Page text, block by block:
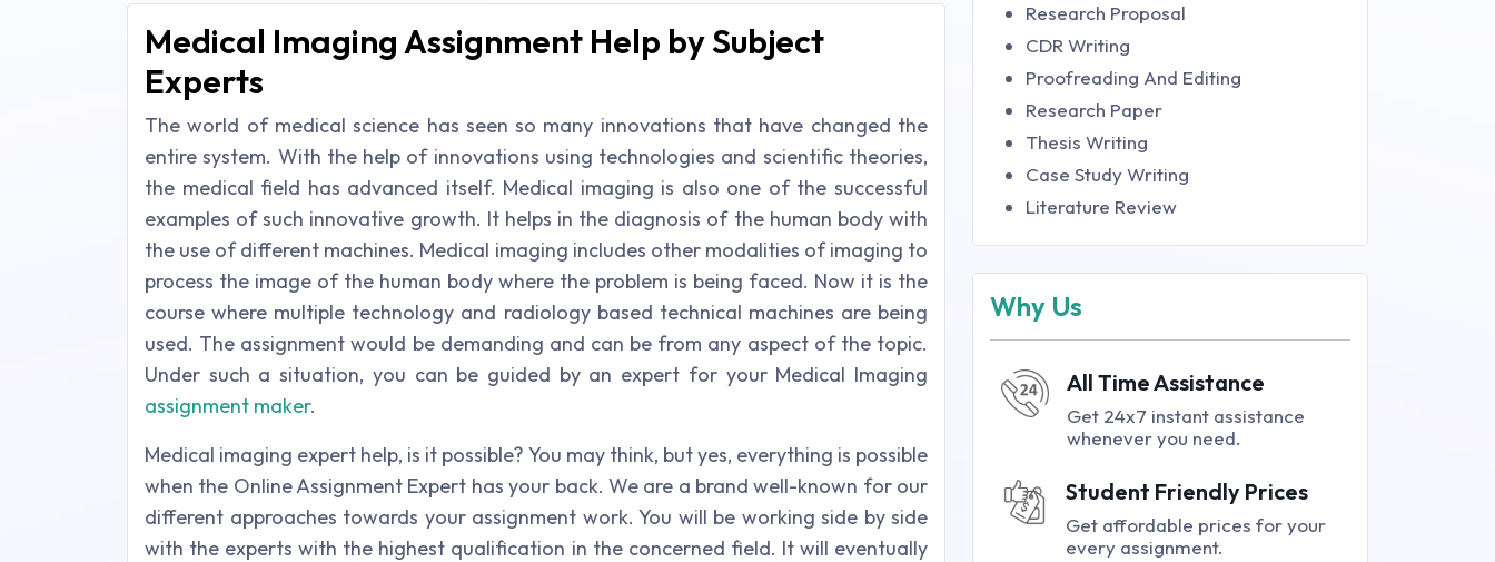
Medical Imaging Assignment Help by Subject
Experts
The world of medical science has seen so many innovations that have changed the
entire system. With the help of innovations using technologies and scientific theories,
the medical field has advanced itself. Medical imaging is also one of the successful
examples of such innovative growth. It helps in the diagnosis of the human body with
the use of different machines. Medical imaging includes other modalities of imaging to
process the image of the human body where the problem is being faced. Now it is the
course where multiple technology and radiology based technical machines are being
used. The assignment would be demanding and can be from any aspect of the topic.
Under such a situation, you can be guided by an expert for your Medical Imaging
assignment maker.
Medical imaging expert help, is it possible? You may think, but yes, everything is possible
when the Online Assignment Expert has your back. We are a brand well-known for our
different approaches towards your assignment work. You will be working side by side
with the experts with the highest qualification in the concerned field. It will eventually
Research Proposal
CDR Writing
Proofreading And Editing
Research Paper
Thesis Writing
Case Study Writing
Literature Review
Why Us
All Time Assistance
Get 24x7 instant assistance
whenever you need.
Student Friendly Prices
Get affordable prices for your
every assignment.